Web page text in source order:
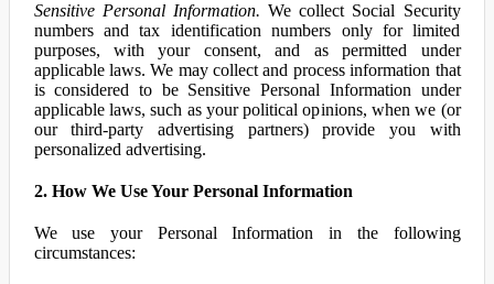
Sensitive Personal Information. We collect Social Security
numbers and tax identification numbers only for limited
purposes, with your consent, and as permitted under
applicable laws. We may collect and process information that
is considered to be Sensitive Personal Information under
applicable laws, such as your political opinions, when we (or
our third-party advertising partners) provide you with
personalized advertising.
2. How We Use Your Personal Information
We use your Personal Information in the following
circumstances: